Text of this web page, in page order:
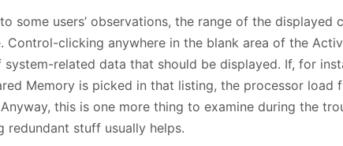
some users’ observations, the range of the displayed
Control-clicking anywhere in the blank area of the
related data that should be displayed. If, for
Memory is picked in that listing, the processor load
this is one more thing to examine during the
redundant stuff usually helps.